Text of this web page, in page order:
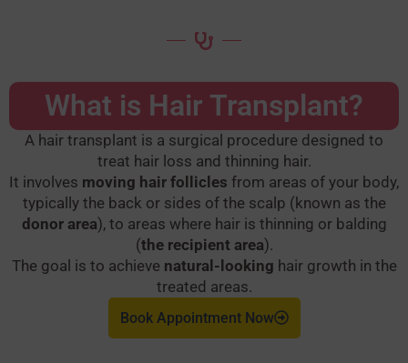
What is Hair Transplant?
A hair transplant is a surgical procedure designed to
treat hair loss and thinning hair.
It involves moving hair follicles from areas of your body,
typically the back or sides of the scalp (known as the
donor area), to areas where hair is thinning or balding
(the recipient area).
The goal is to achieve natural-looking hair growth in the
treated areas.
Book Appointment Now